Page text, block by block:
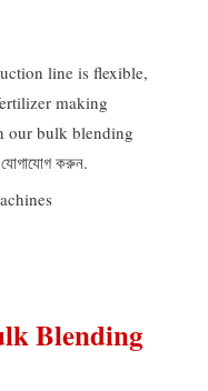
line is flexible,
making
our bulk blending
যোগাযোগ করুন.
Blending